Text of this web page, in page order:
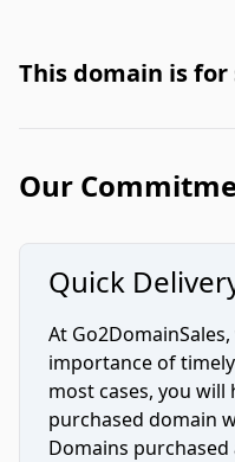
This domain is for
Our
Quick
At
importance of
most cases, you will
purchased domain
Domains